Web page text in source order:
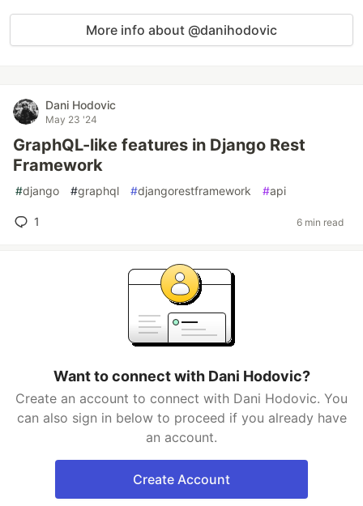
More info about @danihodovic
Dani Hodovic
May 23 '24
GraphQL-like features in Django Rest
Framework
#django #graphql #djangorestframework #api
1 6 min read
Want to connect with Dani Hodovic?
Create an account to connect with Dani Hodovic. You
can also sign in below to proceed if you already have
an account.
Create Account